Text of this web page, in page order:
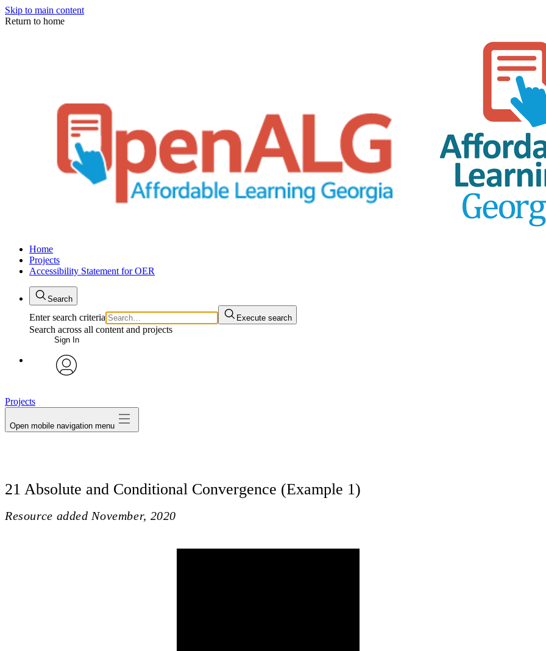
Skip to main content
Return to home
Home
Projects
Accessibility Statement for OER
Search
Enter search criteria Execute search
Search across all content and projects
Sign In
Projects
Open mobile navigation menu
21 Absolute and Conditional Convergence (Example 1)
Resource added November, 2020